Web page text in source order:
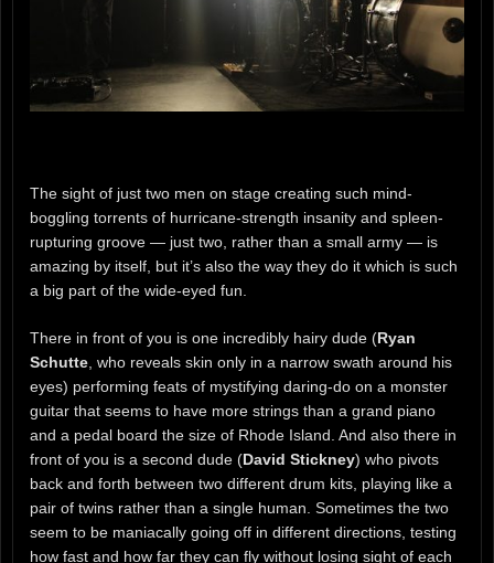
The sight of just two men on stage creating such mind-
boggling torrents of hurricane-strength insanity and spleen-
rupturing groove — just two, rather than a small army — is
amazing by itself, but it’s also the way they do it which is such
a big part of the wide-eyed fun.
There in front of you is one incredibly hairy dude (Ryan
Schutte, who reveals skin only in a narrow swath around his
eyes) performing feats of mystifying daring-do on a monster
guitar that seems to have more strings than a grand piano
and a pedal board the size of Rhode Island. And also there in
front of you is a second dude (David Stickney) who pivots
back and forth between two different drum kits, playing like a
pair of twins rather than a single human. Sometimes the two
seem to be maniacally going off in different directions, testing
how fast and how far they can fly without losing sight of each